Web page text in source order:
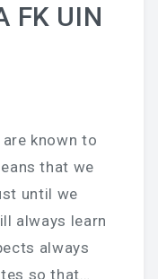
FK UIN
known to
that we
until we
always learn
always
so that…